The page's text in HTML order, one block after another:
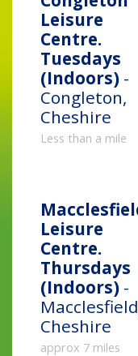
Leisure
Centre.
Tuesdays
(Indoors) -
Congleton,
Cheshire
Less than a mile
Leisure
Centre.
Thursdays
(Indoors) -
Cheshire
approx 7 miles